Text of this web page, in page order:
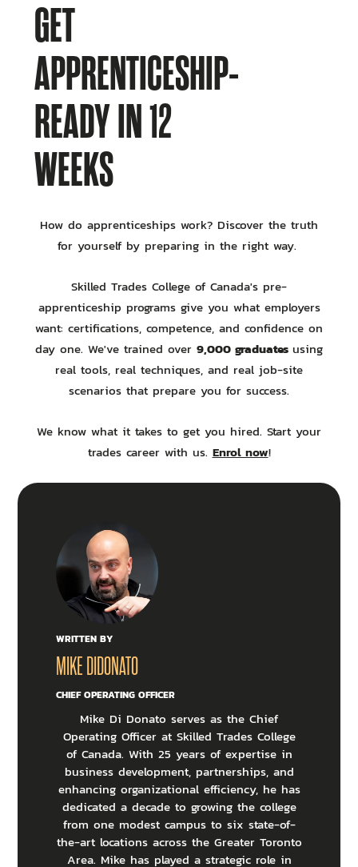
GET
APPRENTICESHIP-
READY IN 12
WEEKS
How do apprenticeships work? Discover the truth
for yourself by preparing in the right way.
Skilled Trades College of Canada's pre-
apprenticeship programs give you what employers
want: certifications, competence, and confidence on
day one. We've trained over 9,000 graduates using
real tools, real techniques, and real job-site
scenarios that prepare you for success.
We know what it takes to get you hired. Start your
trades career with us. Enrol now!
WRITTEN BY
MIKE DIDONATO
CHIEF OPERATING OFFICER
Mike Di Donato serves as the Chief
Operating Officer at Skilled Trades College
of Canada. With 25 years of expertise in
business development, partnerships, and
enhancing organizational efficiency, he has
dedicated a decade to growing the college
from one modest campus to six state-of-
the-art locations across the Greater Toronto
Area. Mike has played a strategic role in